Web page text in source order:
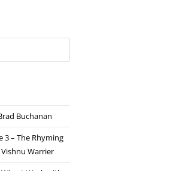
Buchanan
3 – The Rhyming
Vishnu Warrier